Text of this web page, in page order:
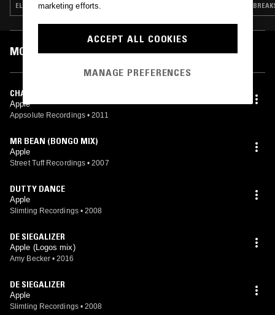
ELECTRO · BASS · HOUSE · GQOM · RNB
MOST PLAYED TRACKS
CHANTES
Apple
Appsolute Recordings • 2011
MR BEAN (BONGO MIX)
Apple
Street Tuff Recordings • 2007
DUTTY DANCE
Apple
Slimting Recordings • 2008
DE SIEGALIZER
Apple (Logos mix)
Amy Becker • 2016
DE SIEGALIZER
Apple
Slimting Recordings • 2008
marketing efforts.
ACCEPT ALL COOKIES
MANAGE PREFERENCES